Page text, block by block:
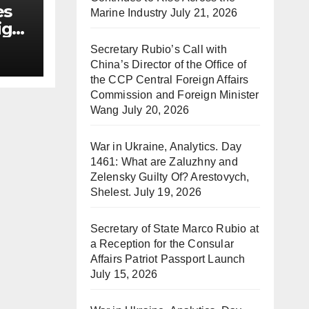
Marine Industry July 21, 2026
Secretary Rubio’s Call with
China’s Director of the Office of
the CCP Central Foreign Affairs
Commission and Foreign Minister
Wang July 20, 2026
War in Ukraine, Analytics. Day
1461: What are Zaluzhny and
Zelensky Guilty Of? Arestovych,
Shelest. July 19, 2026
Secretary of State Marco Rubio at
a Reception for the Consular
Affairs Patriot Passport Launch
July 15, 2026